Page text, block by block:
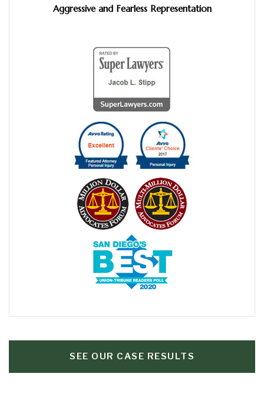
Aggressive and Fearless Representation
SEE OUR CASE RESULTS